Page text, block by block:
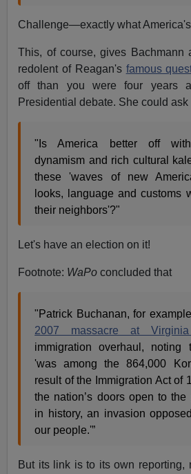
Challenge—exactly what
This, of course, gives Bachmann
redolent of Reagan's famous
off than you were four years
Presidential debate. She could ask
"Is America better off
dynamism and rich cultural
these 'waves of new
looks, language and customs
their neighbors'?"
Let's have an election on it!
Footnote: WaPoconcluded that
"Patrick Buchanan, for
2007 massacre at
immigration overhaul, noting
'was among the 864,000
result of the Immigration Act of
the nation’s doors open to the
in history, an invasion
our people.'”
But its link is to its own reporting,